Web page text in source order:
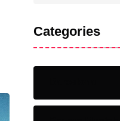
Categories